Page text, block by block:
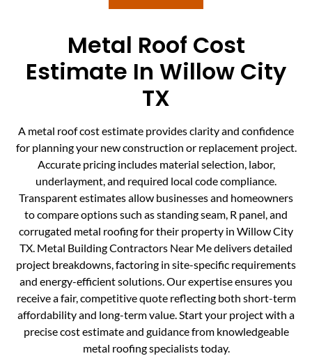
Metal Roof Cost
Estimate In Willow City
TX
A metal roof cost estimate provides clarity and confidence
for planning your new construction or replacement project.
Accurate pricing includes material selection, labor,
underlayment, and required local code compliance.
Transparent estimates allow businesses and homeowners
to compare options such as standing seam, R panel, and
corrugated metal roofing for their property in Willow City
TX. Metal Building Contractors Near Me delivers detailed
project breakdowns, factoring in site-specific requirements
and energy-efficient solutions. Our expertise ensures you
receive a fair, competitive quote reflecting both short-term
affordability and long-term value. Start your project with a
precise cost estimate and guidance from knowledgeable
metal roofing specialists today.